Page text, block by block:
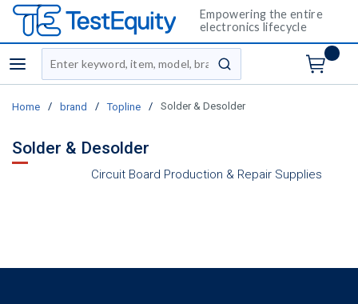
Empowering the entire
electronics lifecycle
menu
Site Search
submit search
Home / brand / Topline / Solder & Desolder
Solder & Desolder
Circuit Board Production & Repair Supplies